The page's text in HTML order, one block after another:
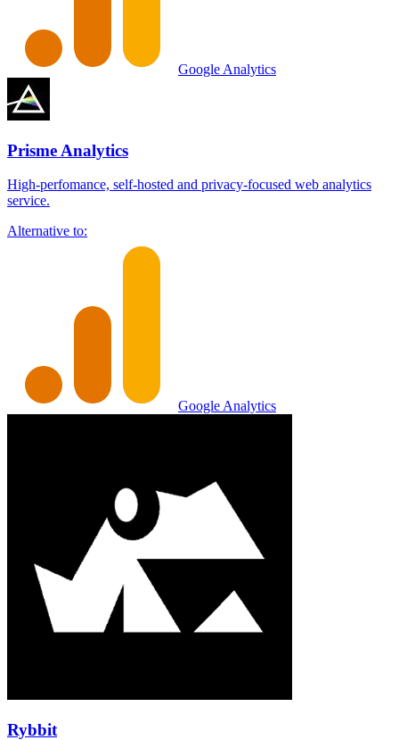
Google Analytics
Prisme Analytics
High-perfomance, self-hosted and privacy-focused web analytics
service.
Alternative to:
Google Analytics
Rybbit